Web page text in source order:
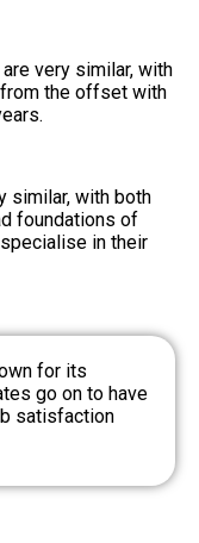
are very similar, with
the offset with
similar, with both
foundations of
in their
for its
go on to have
satisfaction